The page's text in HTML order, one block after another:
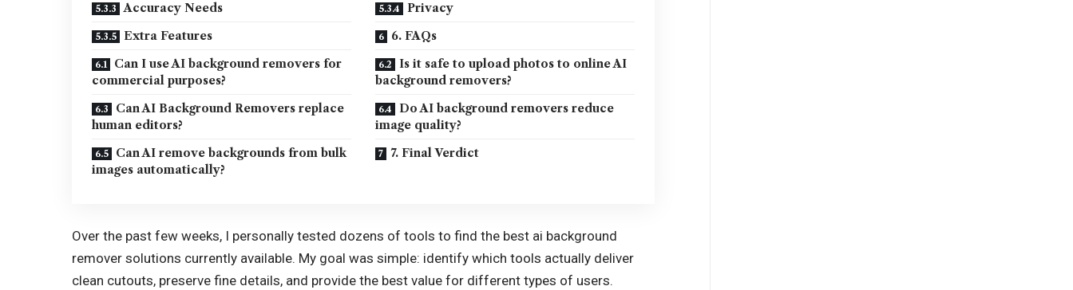
Accuracy Needs
Privacy
Extra Features
6. FAQs
Can I use AI background removers for
commercial purposes?
Is it safe to upload photos to online AI
background removers?
Can AI Background Removers replace
human editors?
Do AI background removers reduce
image quality?
Can AI remove backgrounds from bulk
images automatically?
7. Final Verdict
Over the past few weeks, I personally tested dozens of tools to find the best ai background
remover solutions currently available. My goal was simple: identify which tools actually deliver
clean cutouts, preserve fine details, and provide the best value for different types of users.